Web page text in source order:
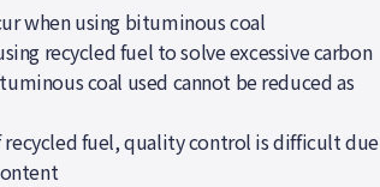
when using bituminous coal
recycled fuel to solve excessive carbon
coal used cannot be reduced as
recycled fuel, quality control is difficult due